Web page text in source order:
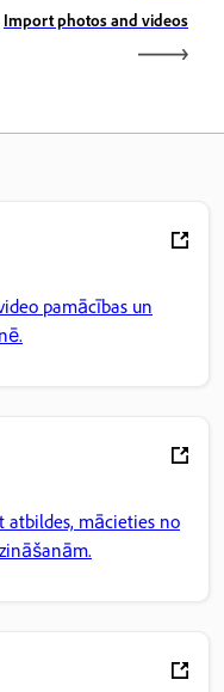
Import photos and videos
pamācības un
atbildes, mācieties no